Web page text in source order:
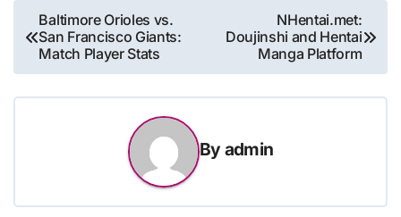
Post
navigation
Baltimore Orioles vs.
San Francisco Giants:
Match Player Stats
NHentai.met:
Doujinshi and Hentai
Manga Platform
By admin